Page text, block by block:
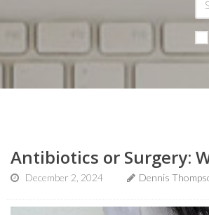
Antibiotics or Surgery:
December 2, 2024 Dennis